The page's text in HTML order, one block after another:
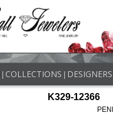
COLLECTIONS DESIGNERS
K329-12366